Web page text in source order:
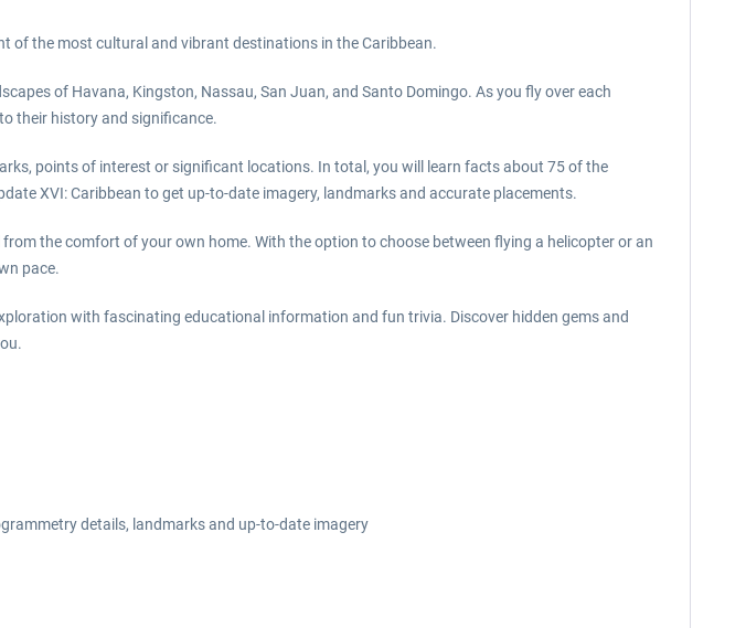
of the most cultural and vibrant destinations in the Caribbean.
of Havana, Kingston, Nassau, San Juan, and Santo Domingo. As you fly over each
their history and significance.
points of interest or significant locations. In total, you will learn facts about 75 of the
XVI: Caribbean to get up-to-date imagery, landmarks and accurate placements.
the comfort of your own home. With the option to choose between flying a helicopter or an
pace.
with fascinating educational information and fun trivia. Discover hidden gems and
details, landmarks and up-to-date imagery